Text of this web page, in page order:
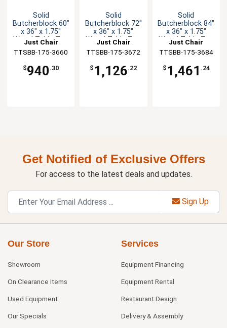
Solid
Butcherblock 60"
x 36" x 1.75"
Wood Table Top
Just Chair
Manufaturing
TTSBB-175-3660
$940 .30
Solid
Butcherblock 72"
x 36" x 1.75"
Wood Table Top
Just Chair
Manufaturing
TTSBB-175-3672
$ 1,126.22
Solid
Butcherblock 84"
x 36" x 1.75"
Wood Table Top
Just Chair
Manufaturing
TTSBB-175-3684
$ 1,461 .24
Get Notified of Exclusive Offers
For access to the latest deals and updates.
Sign Up
Our Store
Showroom
On Clearance Items
Used Equipment
Our Specials
Services
Equipment Financing
Equipment Rental
Restaurant Design
Delivery & Assembly